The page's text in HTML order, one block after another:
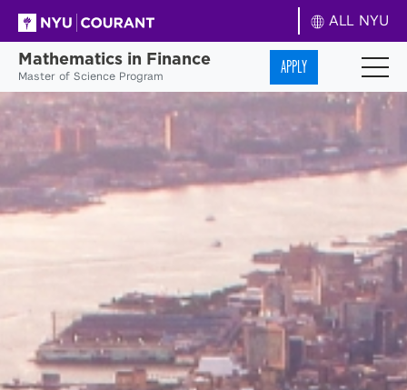
ALL NYU
Mathematics in Finance
Master of Science Program APPLY